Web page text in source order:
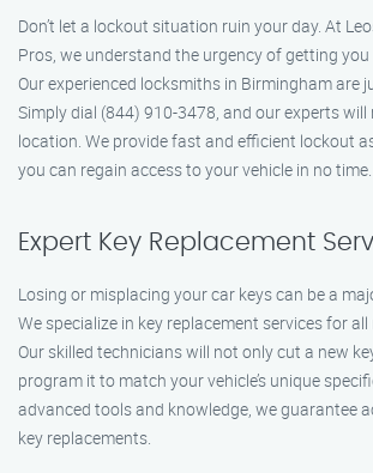
Don’t let a lockout situation ruin your day. At
Pros, we understand the urgency of getting
Our experienced locksmiths in Birmingham are
Simply dial (844) 910-3478, and our experts
location. We provide fast and efficient lockout
you can regain access to your vehicle in no time.
Expert Key Replacement
Losing or misplacing your car keys can be a
We specialize in key replacement services for
Our skilled technicians will not only cut a new
program it to match your vehicle’s unique
advanced tools and knowledge, we guarantee
key replacements.